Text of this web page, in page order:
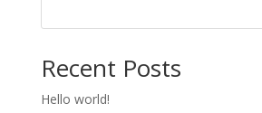
Recent Posts
Hello world!